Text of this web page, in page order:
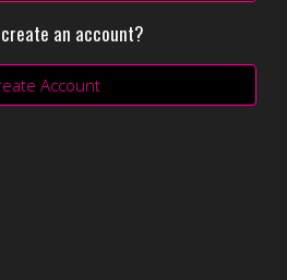
an account?
Account